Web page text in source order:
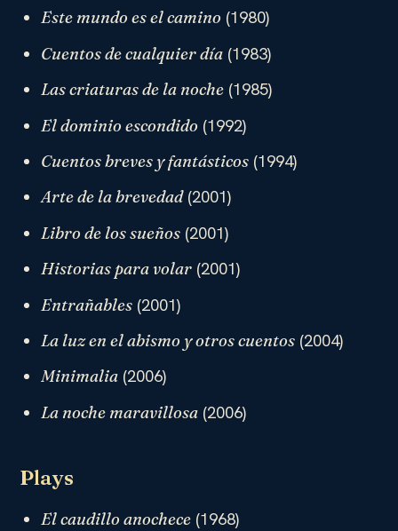
Este mundo es el camino (1980)
Cuentos de cualquier día (1983)
Las criaturas de la noche (1985)
El dominio escondido (1992)
Cuentos breves y fantásticos (1994)
Arte de la brevedad(2001)
Libro de los sueños (2001)
Historias para volar (2001)
Entrañables (2001)
La luz en el abismo y otros cuentos (2004)
Minimalia (2006)
La noche maravillosa (2006)
Plays
El caudillo anochece (1968)